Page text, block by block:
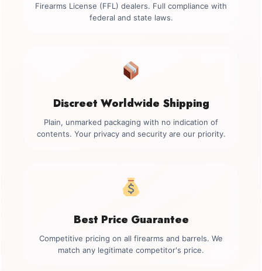
Firearms License (FFL) dealers. Full compliance with
federal and state laws.
Discreet Worldwide Shipping
Plain, unmarked packaging with no indication of
contents. Your privacy and security are our priority.
Best Price Guarantee
Competitive pricing on all firearms and barrels. We
match any legitimate competitor's price.